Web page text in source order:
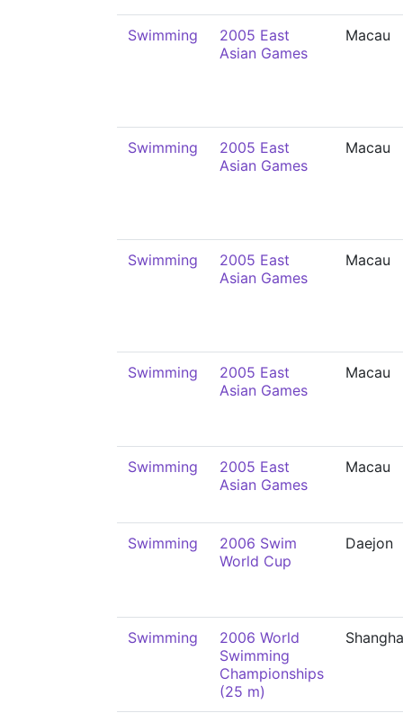
Swimming
2005 East
Asian Games
Macau
Swimming
2005 East
Asian Games
Macau
Swimming
2005 East
Asian Games
Macau
Swimming
2005 East
Asian Games
Macau
Swimming
2005 East
Asian Games
Macau
Swimming
2006 Swim
World Cup
Daejon
Swimming
2006 World
Swimming
Championships
(25 m)